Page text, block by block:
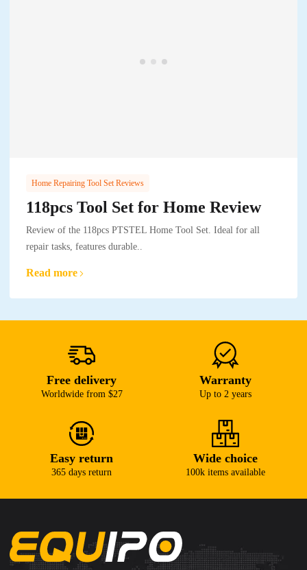
Home Repairing Tool Set Reviews
118pcs Tool Set for Home Review
Review of the 118pcs PTSTEL Home Tool Set. Ideal for all
repair tasks, features durable..
Read more
Free delivery
Worldwide from $27
Warranty
Up to 2 years
Easy return
365 days return
Wide choice
100k items available